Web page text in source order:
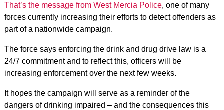
That’s the message from West Mercia Police, one of many
forces currently increasing their efforts to detect offenders as
part of a nationwide campaign.
The force says enforcing the drink and drug drive law is a
24/7 commitment and to reflect this, officers will be
increasing enforcement over the next few weeks.
It hopes the campaign will serve as a reminder of the
dangers of drinking impaired – and the consequences this